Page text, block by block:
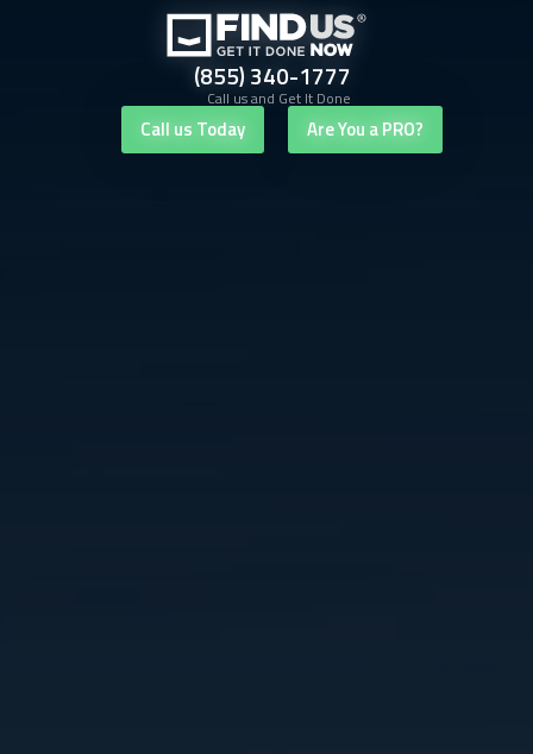
(855) 340-1777
Call us and Get It Done
Call us Today Are You a PRO?